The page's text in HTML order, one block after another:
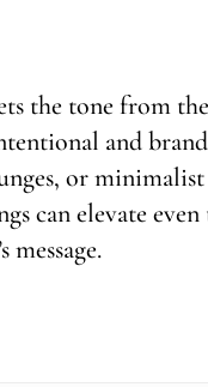
the tone from
and
or minimalist
can elevate